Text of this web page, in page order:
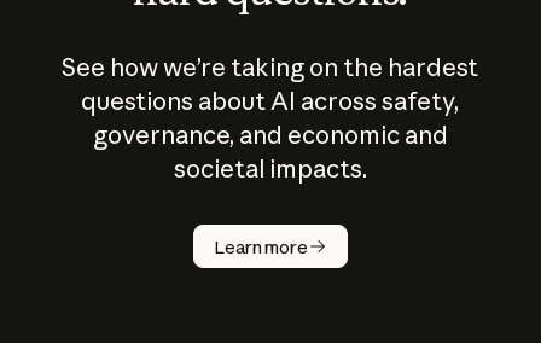
See how we’re taking on the hardest
questions about AI across safety,
governance, and economic and
societal impacts.
Learn more
How does
AI work?